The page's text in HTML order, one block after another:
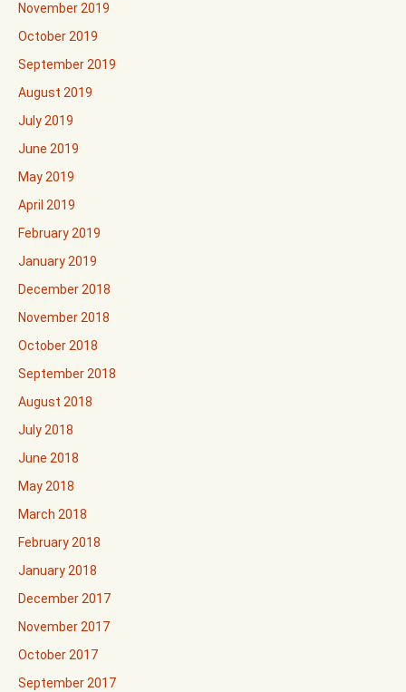
November 2019
October 2019
September 2019
August 2019
July 2019
June 2019
May 2019
April 2019
February 2019
January 2019
December 2018
November 2018
October 2018
September 2018
August 2018
July 2018
June 2018
May 2018
March 2018
February 2018
January 2018
December 2017
November 2017
October 2017
September 2017